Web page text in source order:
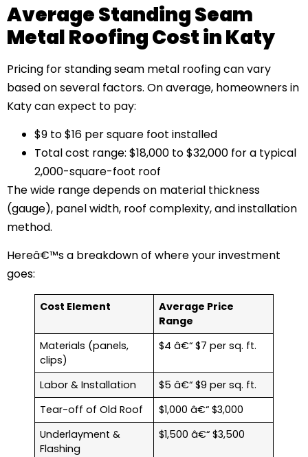
Average Standing Seam
Metal Roofing Cost in Katy
Pricing for standing seam metal roofing can vary
based on several factors. On average, homeowners in
Katy can expect to pay:
$9 to $16 per square foot installed
Total cost range: $18,000 to $32,000 for a typical
2,000-square-foot roof
The wide range depends on material thickness
(gauge), panel width, roof complexity, and installation
method.
Hereâ€™s a breakdown of where your investment
goes:
Cost Element
Average Price
Range
Materials (panels,
clips)
$4 â€“ $7 per sq. ft.
Labor & Installation
$5 â€“ $9 per sq. ft.
Tear-off of Old Roof
$1,000 â€“ $3,000
Underlayment &
Flashing
$1,500 â€“ $3,500